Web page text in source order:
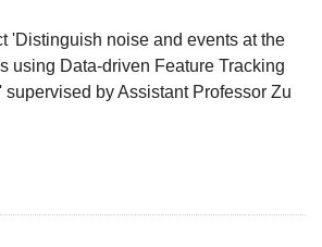
'Distinguish noise and events at the
using Data-driven Feature Tracking
supervised by Assistant Professor Zu